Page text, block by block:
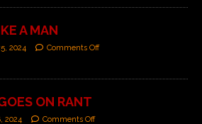
A MAN
2024 Comments Off
ON RANT
2024 Comments Off